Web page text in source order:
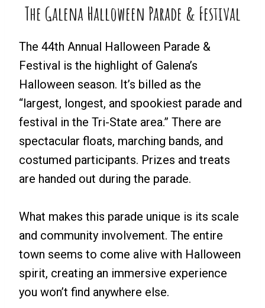
The Galena Halloween Parade & Festival
The 44th Annual Halloween Parade &
Festival is the highlight of Galena’s
Halloween season. It’s billed as the
“largest, longest, and spookiest parade and
festival in the Tri-State area.” There are
spectacular floats, marching bands, and
costumed participants. Prizes and treats
are handed out during the parade.
What makes this parade unique is its scale
and community involvement. The entire
town seems to come alive with Halloween
spirit, creating an immersive experience
you won’t find anywhere else.